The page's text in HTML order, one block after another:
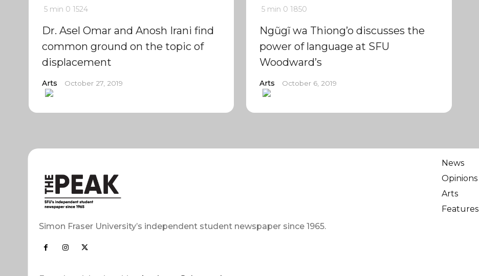
5 min 0 1524
Dr. Asel Omar and Anosh Irani find
common ground on the topic of
displacement
Arts October 27, 2019
5 min 0 1850
Ngũgĩ wa Thiong’o discusses the
power of language at SFU
Woodward’s
Arts October 6, 2019
Simon Fraser University’s independent student newspaper since 1965.
News
Opinions
Arts
Features